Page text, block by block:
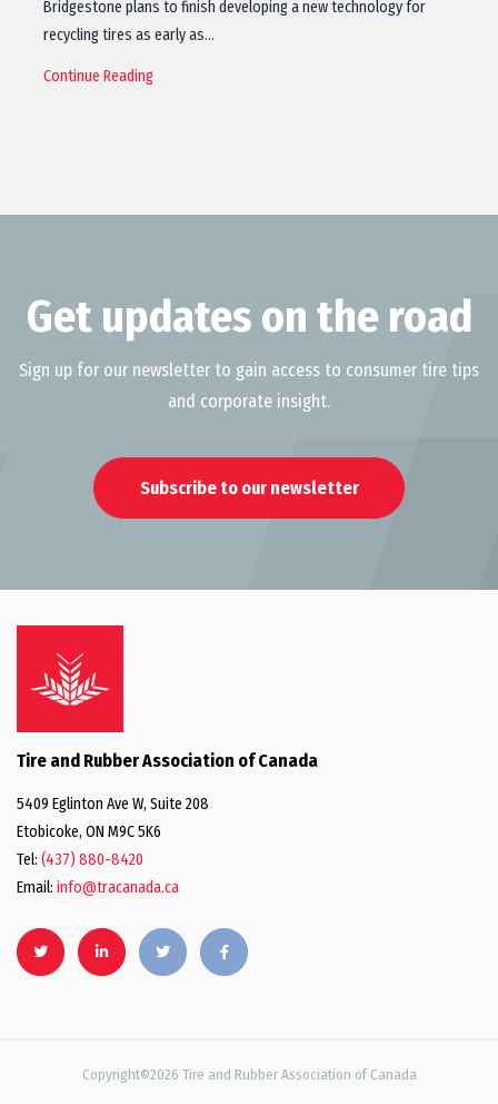
Bridgestone plans to finish developing a new technology for
recycling tires as early as…
Continue Reading
Get updates on the road
Sign up for our newsletter to gain access to consumer tire tips
and corporate insight.
Subscribe to our newsletter
Tire and Rubber Association of Canada
5409 Eglinton Ave W, Suite 208
Etobicoke, ON M9C 5K6
Tel: (437) 880-8420
Email: info@tracanada.ca
Copyright©2026 Tire and Rubber Association of Canada